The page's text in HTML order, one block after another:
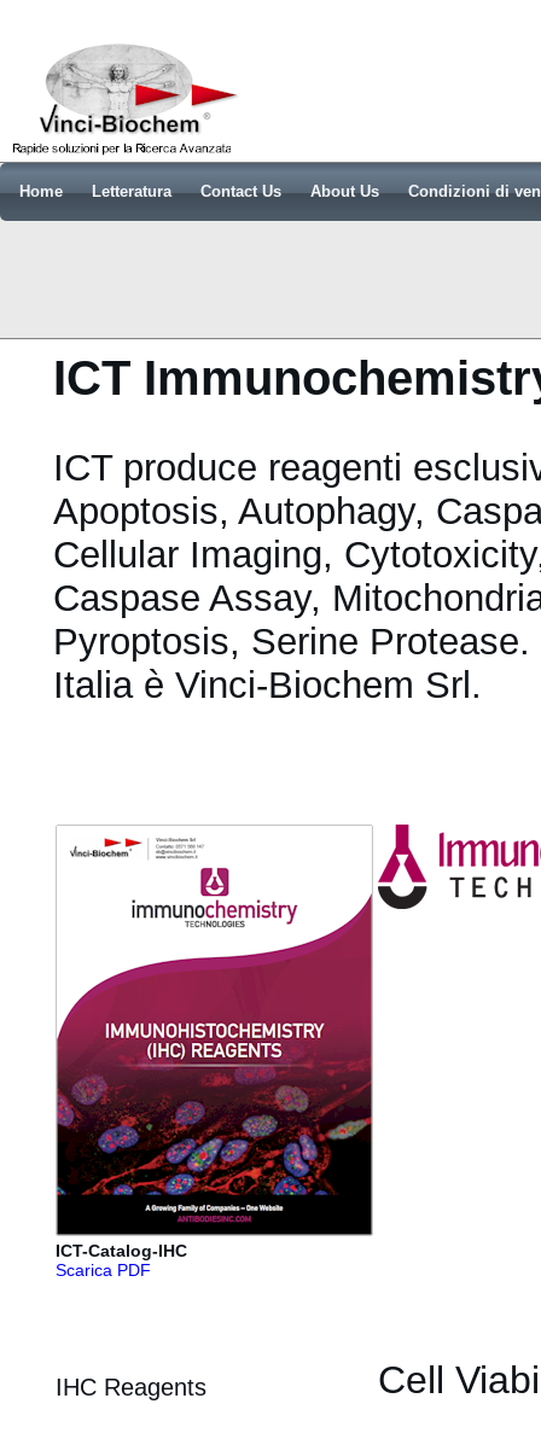
Home Letteratura Contact Us About Us Condizioni di
ICT
ICT produce reagenti
Apoptosis, Autophagy,
Cellular Imaging,
Caspase Assay,
Pyroptosis, Serine
Italia è Vinci-Biochem Srl.
ICT-Catalog-IHC
Scarica PDF
IHC Reagents Cell